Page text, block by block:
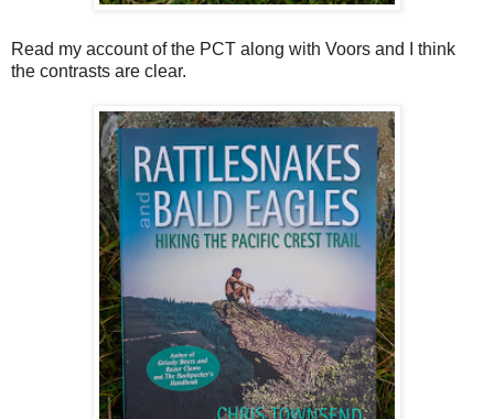
Read my account of the PCT along with Voors and I think
the contrasts are clear.